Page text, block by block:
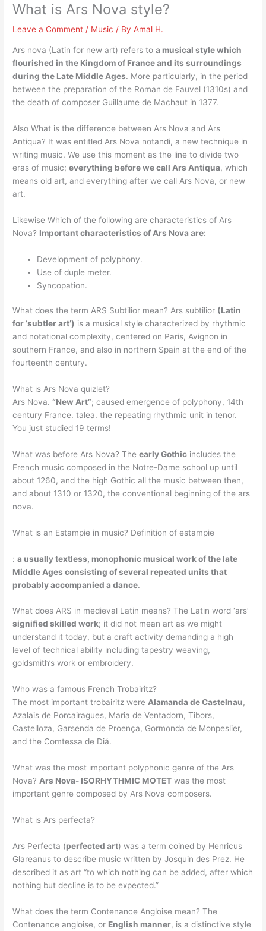
What is Ars Nova style?
Leave a Comment / Music / ByAmal H.
Ars nova (Latin for new art) refers toa musical style which
flourished in the Kingdom of France and its surroundings
during the Late Middle Ages. More particularly, in the period
between the preparation of the Roman de Fauvel (1310s) and
the death of composer Guillaume de Machaut in 1377.
Also What is the difference between Ars Nova and Ars
Antiqua? It was entitled Ars Nova notandi, a new technique in
writing music. We use this moment as the line to divide two
eras of music;everything before we call Ars Antiqua, which
means old art, and everything after we call Ars Nova, or new
art.
Likewise Which of the following are characteristics of Ars
Nova? Important characteristics of Ars Nova are:
Development of polyphony.
Use of duple meter.
Syncopation.
What does the term ARS Subtilior mean? Ars subtilior (Latin
for ‘subtler art’) is a musical style characterized by rhythmic
and notational complexity, centered on Paris, Avignon in
southern France, and also in northern Spain at the end of the
fourteenth century.
What is Ars Nova quizlet?
Ars Nova.“New Art”; caused emergence of polyphony, 14th
century France. talea. the repeating rhythmic unit in tenor.
You just studied 19 terms!
What was before Ars Nova? Theearly Gothic includes the
French music composed in the Notre-Dame school up until
about 1260, and the high Gothic all the music between then,
and about 1310 or 1320, the conventional beginning of the ars
nova.
What is an Estampie in music? Definition of estampie
:a usually textless, monophonic musical work of the late
Middle Ages consisting of several repeated units that
probably accompanied a dance.
What does ARS in medieval Latin means? The Latin word ‘ars’
signified skilled work; it did not mean art as we might
understand it today, but a craft activity demanding a high
level of technical ability including tapestry weaving,
goldsmith’s work or embroidery.
Who was a famous French Trobairitz?
The most important trobairitz wereAlamanda de Castelnau,
Azalais de Porcairagues, Maria de Ventadorn, Tibors,
Castelloza, Garsenda de Proença, Gormonda de Monpeslier,
and the Comtessa de Diá.
What was the most important polyphonic genre of the Ars
Nova?Ars Nova- ISORHYTHMIC MOTET was the most
important genre composed by Ars Nova composers.
What is Ars perfecta?
Ars Perfecta (perfected art) was a term coined by Henricus
Glareanus to describe music written by Josquin des Prez. He
described it as art “to which nothing can be added, after which
nothing but decline is to be expected.”
What does the term Contenance Angloise mean? The
Contenance angloise, or English manner, is a distinctive style